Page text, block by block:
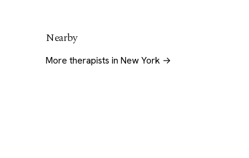
Nearby
More therapists in New York →